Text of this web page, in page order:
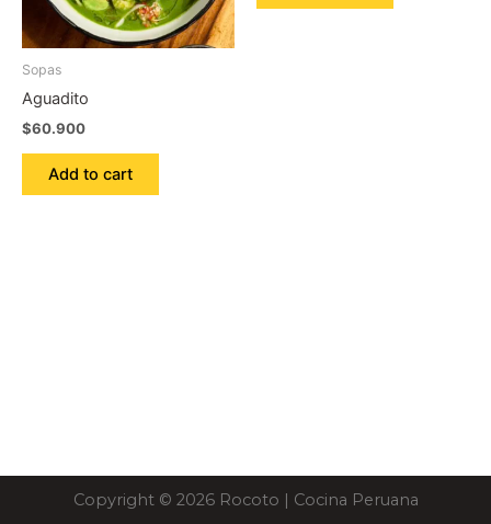
Sopas
Aguadito
$60.900
Add to cart
Copyright © 2026 Rocoto | Cocina Peruana